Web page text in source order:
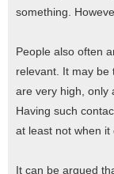
something.
People also often
relevant. It may be
are very high, only
Having such
at least not when it
It can be argued